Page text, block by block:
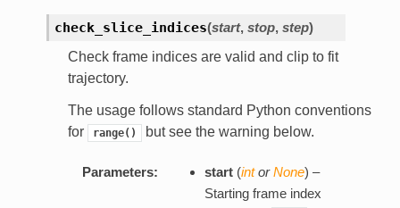
check_slice_indices(start, stop, step)
Check frame indices are valid and clip to fit
trajectory.
The usage follows standard Python conventions
for
range() but see the warning below.
Parameters: start(intorNone) –
Starting frame index